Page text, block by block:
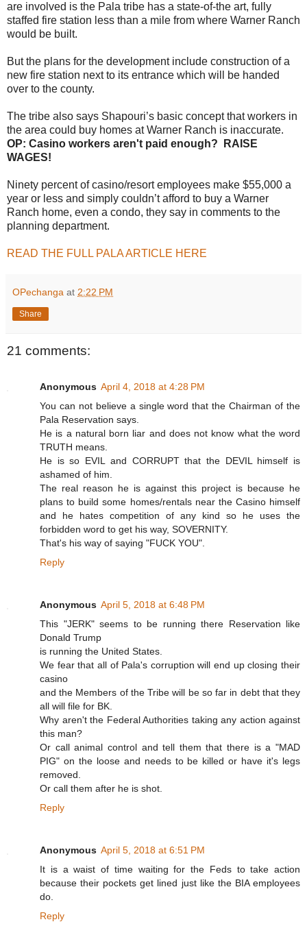
are involved is the Pala tribe has a state-of-the art, fully
staffed fire station less than a mile from where Warner Ranch
would be built.
But the plans for the development include construction of a
new fire station next to its entrance which will be handed
over to the county.
The tribe also says Shapouri’s basic concept that workers in
the area could buy homes at Warner Ranch is inaccurate.
OP: Casino workers aren't paid enough? RAISE
WAGES!
Ninety percent of casino/resort employees make $55,000 a
year or less and simply couldn’t afford to buy a Warner
Ranch home, even a condo, they say in comments to the
planning department.
READ THE FULL PALA ARTICLE HERE
OPechanga at 2:22 PM
Share
21 comments:
Anonymous April 4, 2018 at 4:28 PM
You can not believe a single word that the Chairman of the
Pala Reservation says.
He is a natural born liar and does not know what the word
TRUTH means.
He is so EVIL and CORRUPT that the DEVIL himself is
ashamed of him.
The real reason he is against this project is because he
plans to build some homes/rentals near the Casino himself
and he hates competition of any kind so he uses the
forbidden word to get his way, SOVERNITY.
That's his way of saying "FUCK YOU".
Reply
Anonymous April 5, 2018 at 6:48 PM
This "JERK" seems to be running there Reservation like
Donald Trump
is running the United States.
We fear that all of Pala's corruption will end up closing their
casino
and the Members of the Tribe will be so far in debt that they
all will file for BK.
Why aren't the Federal Authorities taking any action against
this man?
Or call animal control and tell them that there is a "MAD
PIG" on the loose and needs to be killed or have it's legs
removed.
Or call them after he is shot.
Reply
Anonymous April 5, 2018 at 6:51 PM
It is a waist of time waiting for the Feds to take action
because their pockets get lined just like the BIA employees
do.
Reply